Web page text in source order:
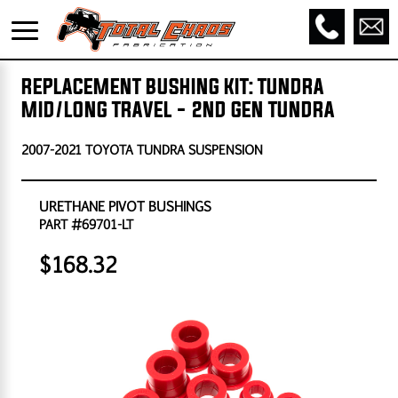
REPLACEMENT BUSHING KIT: TUNDRA
MID/LONG TRAVEL - 2ND GEN TUNDRA
2007-2021 TOYOTA TUNDRA SUSPENSION
URETHANE PIVOT BUSHINGS
PART #69701-LT
$168.32